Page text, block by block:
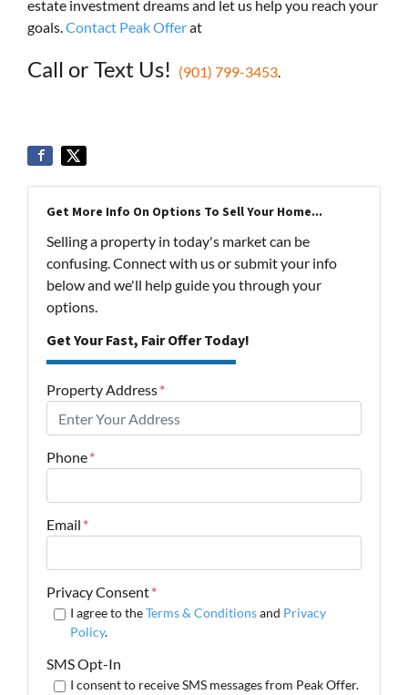
estate investment dreams and let us help you reach your
goals.Contact Peak Offerat
Call or Text Us! (901) 799-3453.
Get More Info On Options To Sell Your Home...
Selling a property in today's market can be
confusing. Connect with us or submit your info
below and we'll help guide you through your
options.
Get Your Fast, Fair Offer Today!
Property Address*
Phone*
Email *
Privacy Consent*
I agree to theTerms & Conditionsand Privacy
Policy.
SMS Opt-In
I consent to receive SMS messages from Peak Offer.